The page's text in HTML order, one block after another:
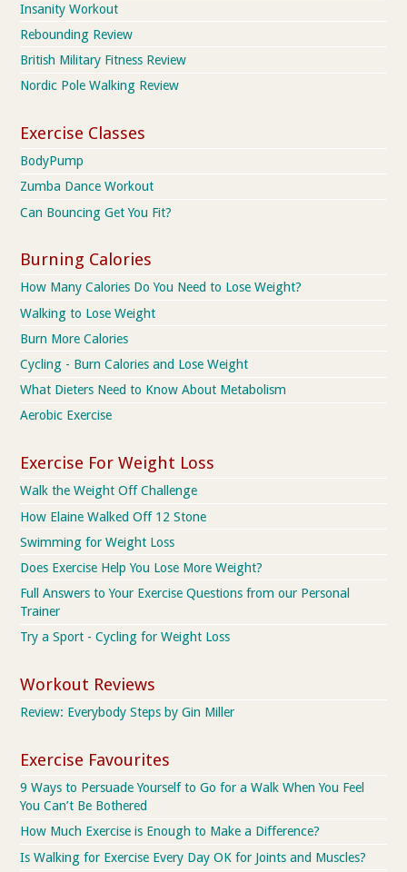
Insanity Workout
Rebounding Review
British Military Fitness Review
Nordic Pole Walking Review
Exercise Classes
BodyPump
Zumba Dance Workout
Can Bouncing Get You Fit?
Burning Calories
How Many Calories Do You Need to Lose Weight?
Walking to Lose Weight
Burn More Calories
Cycling - Burn Calories and Lose Weight
What Dieters Need to Know About Metabolism
Aerobic Exercise
Exercise For Weight Loss
Walk the Weight Off Challenge
How Elaine Walked Off 12 Stone
Swimming for Weight Loss
Does Exercise Help You Lose More Weight?
Full Answers to Your Exercise Questions from our Personal
Trainer
Try a Sport - Cycling for Weight Loss
Workout Reviews
Review: Everybody Steps by Gin Miller
Exercise Favourites
9 Ways to Persuade Yourself to Go for a Walk When You Feel
You Can’t Be Bothered
How Much Exercise is Enough to Make a Difference?
Is Walking for Exercise Every Day OK for Joints and Muscles?